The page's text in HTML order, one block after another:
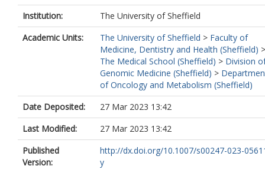
Institution:
The University of Sheffield
Academic Units:
The University of Sheffield > Faculty of
Medicine, Dentistry and Health (Sheffield) >
The Medical School (Sheffield) > Division
Genomic Medicine (Sheffield) >
of Oncology and Metabolism (Sheffield)
Date Deposited:
27 Mar 2023 13:42
Last Modified:
27 Mar 2023 13:42
Published
Version:
http://dx.doi.org/10.1007/s00247-023-
y